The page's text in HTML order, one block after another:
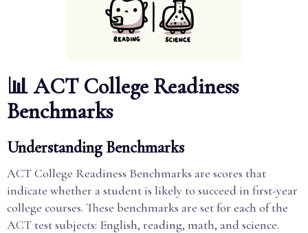
📊 ACT College Readiness
Benchmarks
Understanding Benchmarks
ACT College Readiness Benchmarks are scores that
indicate whether a student is likely to succeed in first-year
college courses. These benchmarks are set for each of the
ACT test subjects: English, reading, math, and science.